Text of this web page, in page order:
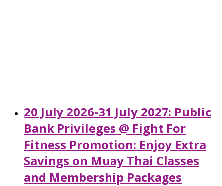
20 July 2026-31 July 2027: Public
Bank Privileges @ Fight For
Fitness Promotion: Enjoy Extra
Savings on Muay Thai Classes
and Membership Packages